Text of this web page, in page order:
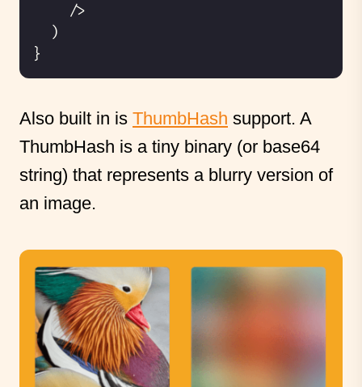
/>
)
}
Also built in is ThumbHash support. A
ThumbHash is a tiny binary (or base64
string) that represents a blurry version of
an image.